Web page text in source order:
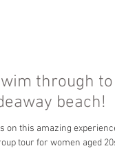
through to
beach!
on this amazing
tour for women aged